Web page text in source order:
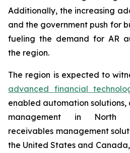
Additionally, the increasing
and the government push for
fueling the demand for AR
the region.
The region is expected to
advanced financial
enabled automation solutions,
management in North
receivables management
the United States and